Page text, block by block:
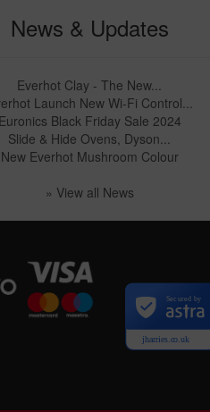
News & Updates
Everhot Clay - The New...
Launch New Wi-Fi Control...
Euronics Black Friday Sale 2024
Slide & Hide Ovens, Dyson...
New Everhot Mushroom Colour
» View all News
jharries.co.uk
Secured by